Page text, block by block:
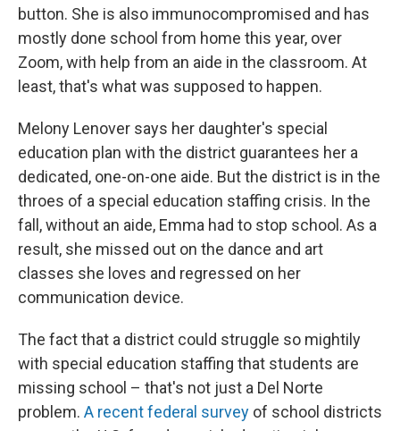
button. She is also immunocompromised and has
mostly done school from home this year, over
Zoom, with help from an aide in the classroom. At
least, that's what was supposed to happen.
Melony Lenover says her daughter's special
education plan with the district guarantees her a
dedicated, one-on-one aide. But the district is in the
throes of a special education staffing crisis. In the
fall, without an aide, Emma had to stop school. As a
result, she missed out on the dance and art
classes she loves and regressed on her
communication device.
The fact that a district could struggle so mightily
with special education staffing that students are
missing school – that's not just a Del Norte
problem. A recent federal survey of school districts